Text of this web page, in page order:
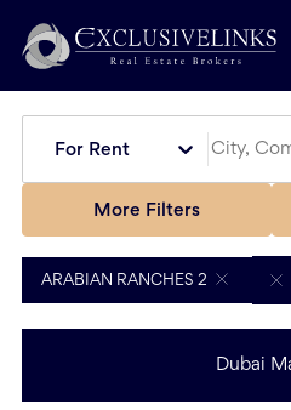
For Rent
More Filters
ARABIAN RANCHES 2
Dubai